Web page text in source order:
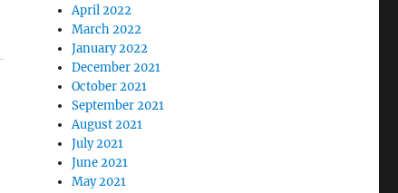
April 2022
March 2022
January 2022
December 2021
October 2021
September 2021
August 2021
July 2021
June 2021
May 2021